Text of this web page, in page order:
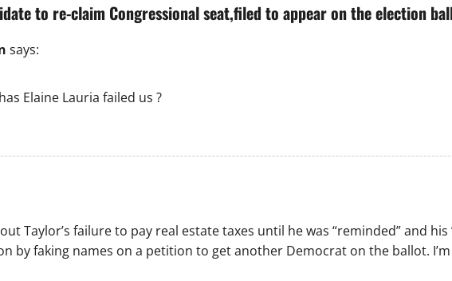
to re-claim Congressional seat,filed to appear on the election
says:
Elaine Lauria failed us ?
Taylor’s failure to pay real estate taxes until he was “reminded” and
by faking names on a petition to get another Democrat on the ballot.